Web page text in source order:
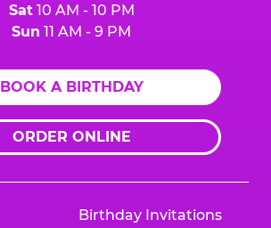
Sat10 AM - 10 PM
Sun 11 AM - 9 PM
BOOK A BIRTHDAY
ORDER ONLINE
Birthday Invitations